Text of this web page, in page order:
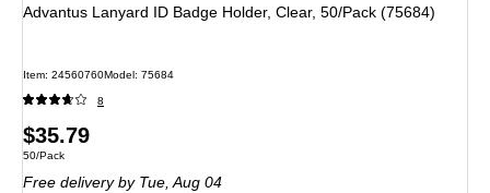
Advantus Lanyard ID Badge Holder, Clear, 50/Pack (75684)
Item: 24560760Model: 75684
8
Price
is
$35.79
Unit of measure 50/Pack
50/Pack
Free deliveryby Tue, Aug 04